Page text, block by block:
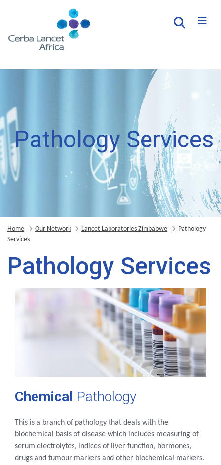
Pathology Services
Home Our Network Lancet Laboratories Zimbabwe
Pathology
Services
Pathology Services
Chemical Pathology
This is a branch of pathology that deals with the
biochemical basis of disease which includes measuring of
serum electrolytes, indices of liver function, hormones,
drugs and tumour markers and other biochemical markers.